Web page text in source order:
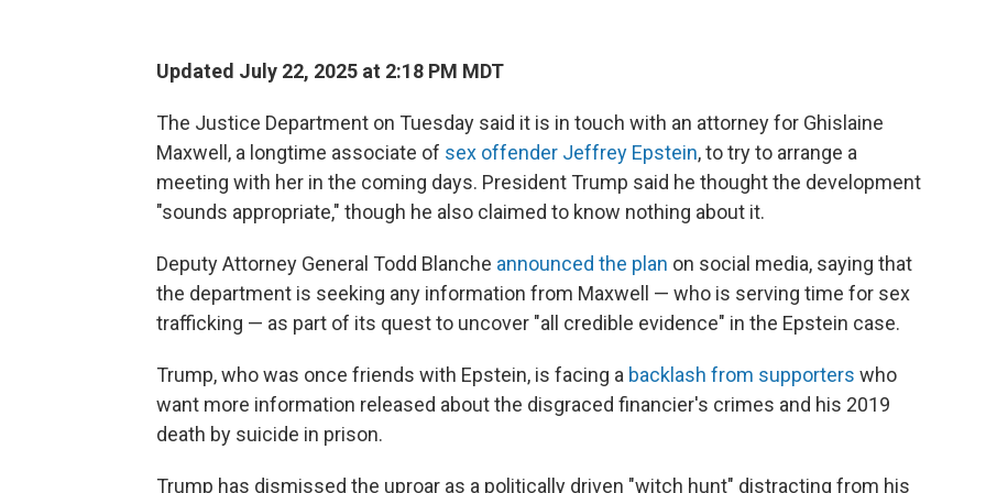
Updated July 22, 2025 at 2:18 PM MDT
The Justice Department on Tuesday said it is in touch with an attorney for Ghislaine
Maxwell, a longtime associate of sex offender Jeffrey Epstein, to try to arrange a
meeting with her in the coming days. President Trump said he thought the development
"sounds appropriate," though he also claimed to know nothing about it.
Deputy Attorney General Todd Blanche announced the plan on social media, saying that
the department is seeking any information from Maxwell — who is serving time for sex
trafficking — as part of its quest to uncover "all credible evidence" in the Epstein case.
Trump, who was once friends with Epstein, is facing a backlash from supporters who
want more information released about the disgraced financier's crimes and his 2019
death by suicide in prison.
Trump has dismissed the uproar as a politically driven "witch hunt" distracting from his